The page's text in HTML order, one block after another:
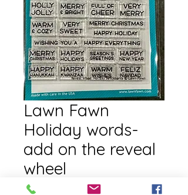
Lawn Fawn
Holiday words-
add on the reveal
wheel
$16.00